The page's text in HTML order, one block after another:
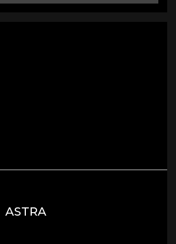
ASTRA